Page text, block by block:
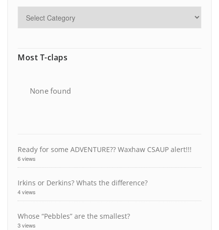
Most T-claps
None found
Ready for some ADVENTURE?? Waxhaw CSAUP alert!!!
6 views
Irkins or Derkins? Whats the difference?
4 views
Whose “Pebbles” are the smallest?
3 views